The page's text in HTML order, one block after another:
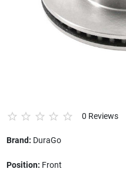
0 Reviews
Brand: DuraGo
Position: Front